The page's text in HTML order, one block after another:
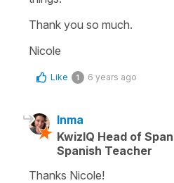
Thank you so much.
Nicole
Like 1 6 years ago
Inma
KwizIQ Head of
Spanish Teacher
Thanks Nicole!